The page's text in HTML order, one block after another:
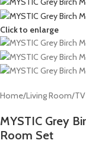
Click to enlarge
Home/Living Room/
MYSTIC Grey
Room Set